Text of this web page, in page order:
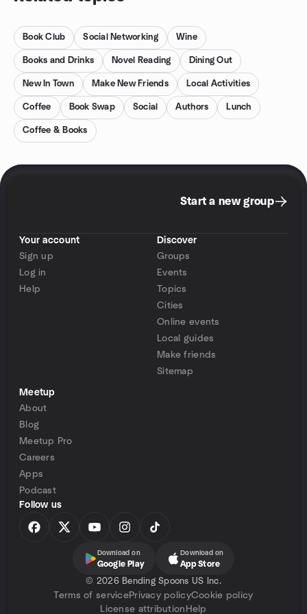
Book Club Social Networking Wine
Books and Drinks Novel Reading Dining Out
New In Town Make New Friends Local Activities
Coffee Book Swap Social Authors Lunch
Coffee & Books
Start a new group
Your account
Sign up
Log in
Help
Discover
Groups
Events
Topics
Cities
Online events
Local guides
Make friends
Sitemap
Meetup
About
Blog
Meetup Pro
Careers
Apps
Podcast
Follow us
Download on
Google Play
Download on
App Store
© 2026 Bending Spoons US Inc.
Terms of servicePrivacy policyCookie policy
License attribution Help